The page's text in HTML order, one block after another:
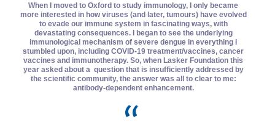
When I moved to Oxford to study immunology, I only became
more interested in how viruses (and later, tumours) have evolved
to evade our immune system in fascinating ways, with
devastating consequences. I began to see the underlying
immunological mechanism of severe dengue in everything I
stumbled upon, including COVID-19 treatment/vaccines, cancer
vaccines and immunotherapy. So, when Lasker Foundation this
year asked about a question that is insufficiently addressed by
the scientific community, the answer was all to clear to me:
antibody-dependent enhancement.